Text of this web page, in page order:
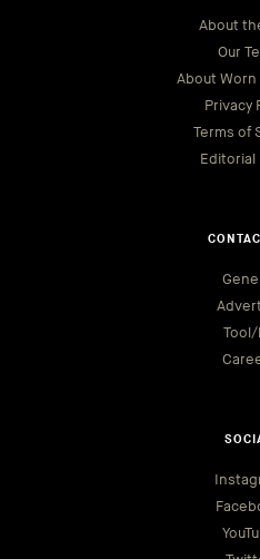
About
Our
About Worn
Privacy
Terms of
Editorial
Tool/